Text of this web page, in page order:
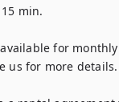
min.
for
us for more details.